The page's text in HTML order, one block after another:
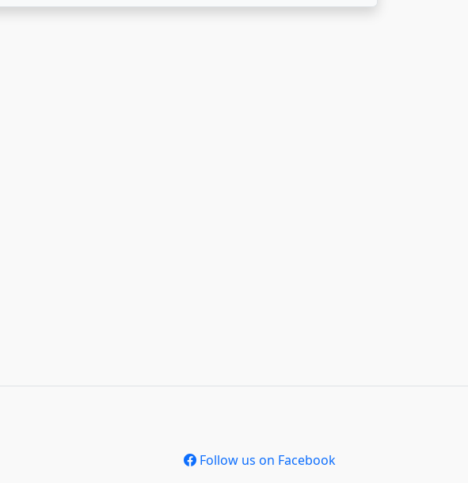
Follow us on Facebook